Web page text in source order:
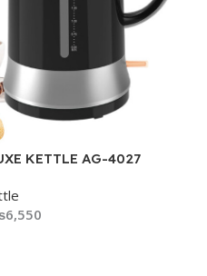
KETTLE AG-4027
6,550